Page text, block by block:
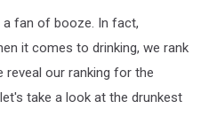
fan of booze. In fact,
it comes to drinking, we rank
reveal our ranking for the
take a look at the drunkest